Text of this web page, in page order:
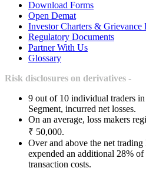
Download Forms
Open Demat
Investor Charters & Grievance
Regulatory Documents
Partner With Us
Glossary
Risk disclosures on derivatives -
9 out of 10 individual traders
Segment, incurred net losses.
On an average, loss makers
₹ 50,000.
Over and above the net trading
expended an additional 28% of
transaction costs.